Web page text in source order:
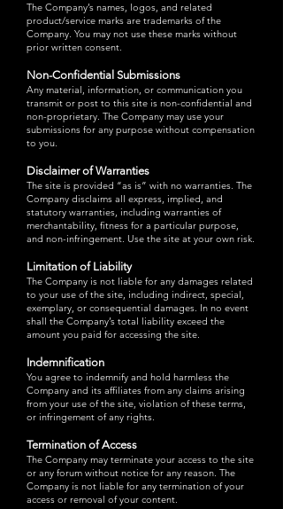
The Company’s names, logos, and related
product/service marks are trademarks of the
Company. You may not use these marks without
prior written consent.
Non-Confidential Submissions
Any material, information, or communication you
transmit or post to this site is non-confidential and
non-proprietary. The Company may use your
submissions for any purpose without compensation
to you.
Disclaimer of Warranties
The site is provided “as is” with no warranties. The
Company disclaims all express, implied, and
statutory warranties, including warranties of
merchantability, fitness for a particular purpose,
and non-infringement. Use the site at your own risk.
Limitation of Liability
The Company is not liable for any damages related
to your use of the site, including indirect, special,
exemplary, or consequential damages. In no event
shall the Company’s total liability exceed the
amount you paid for accessing the site.
Indemnification
You agree to indemnify and hold harmless the
Company and its affiliates from any claims arising
from your use of the site, violation of these terms,
or infringement of any rights.
Termination of Access
The Company may terminate your access to the site
or any forum without notice for any reason. The
Company is not liable for any termination of your
access or removal of your content.